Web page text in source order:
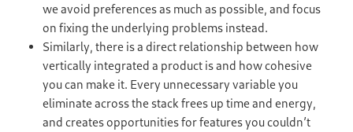
we avoid preferences as much as possible, and focus
on fixing the underlying problems instead.
Similarly, there is a direct relationship between how
vertically integrated a product is and how cohesive
you can make it. Every unnecessary variable you
eliminate across the stack frees up time and energy,
and creates opportunities for features you couldn’t